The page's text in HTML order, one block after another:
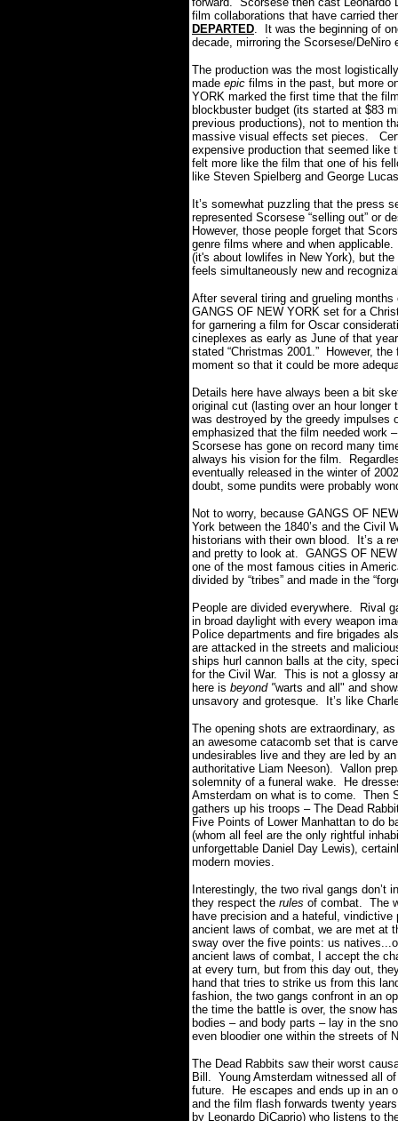
film collaborations that have carried
DEPARTED. It was the beginning of
decade, mirroring the Scorsese/DeNiro
The production was the most
made epic films in the past, but more
YORK marked the first time that the
blockbuster budget (its started at $83
previous productions), not to mention
massive visual effects set pieces.
expensive production that seemed
felt more like the film that one of his
like Steven Spielberg and George
It’s somewhat puzzling that the press
represented Scorsese “selling out” or
However, those people forget that
genre films where and when
(it's about lowlifes in New York), but
feels simultaneously new and
After several tiring and grueling
GANGS OF NEW YORK set for a
for garnering a film for Oscar
cineplexes as early as June of that
stated “Christmas 2001.” However,
moment so that it could be more
Details here have always been a bit
original cut (lasting over an hour
was destroyed by the greedy
emphasized that the film needed work
Scorsese has gone on record many
always his vision for the film.
eventually released in the winter of
doubt, some pundits were probably
Not to worry, because GANGS OF
York between the 1840’s and the Civil
historians with their own blood. It’s a
and pretty to look at. GANGS OF
one of the most famous cities in
divided by “tribes” and made in the
People are divided everywhere. Rival
in broad daylight with every weapon
Police departments and fire brigades
are attacked in the streets and
ships hurl cannon balls at the city,
for the Civil War. This is not a glossy
here is beyond "warts and all" and
unsavory and grotesque. It’s like
The opening shots are extraordinary,
an awesome catacomb set that is
undesirables live and they are led by
authoritative Liam Neeson). Vallon
solemnity of a funeral wake. He
Amsterdam on what is to come. Then
gathers up his troops – The Dead
Five Points of Lower Manhattan to do
(whom all feel are the only rightful
unforgettable Daniel Day Lewis),
modern movies.
Interestingly, the two rival gangs
they respect the rules of combat. The
have precision and a hateful,
ancient laws of combat, we are met at
sway over the five points: us
ancient laws of combat, I accept the
at every turn, but from this day out,
hand that tries to strike us from this
fashion, the two gangs confront in an
the time the battle is over, the snow
bodies – and body parts – lay in the
even bloodier one within the streets of
The Dead Rabbits saw their worst
Bill. Young Amsterdam witnessed all
future. He escapes and ends up in an
and the film flash forwards twenty
by Leonardo DiCaprio) who listens to